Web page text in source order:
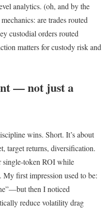
analytics. (oh, and by the
are trades routed
custodial orders routed
matters for custody risk and
— not just a
wins. Short. It’s about
target returns, diversification.
single-token ROI while
first impression used to be:
then I noticed
reduce volatility drag